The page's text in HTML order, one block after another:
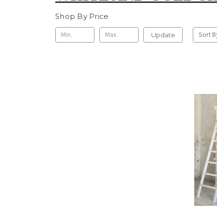
Shop By Price
Update Sort